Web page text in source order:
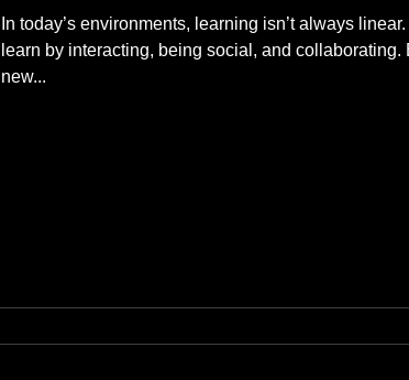
In today’s environments, learning isn’t always
learn by interacting, being social, and collaborating.
new...